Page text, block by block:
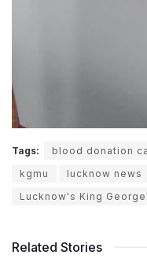
Tags: blood donation
kgmu
lucknow news
Lucknow's King
Related Stories